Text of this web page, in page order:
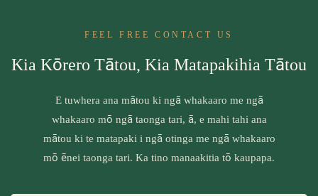
FEEL FREE CONTACT US
Kia Kōrero Tātou, Kia Matapakihia Tātou
E tuwhera ana mātou ki ngā whakaaro me ngā
whakaaro mō ngā taonga tari, ā, e mahi tahi ana
mātou ki te matapaki i ngā otinga me ngā whakaaro
mō ēnei taonga tari. Ka tino manaakitia tō kaupapa.